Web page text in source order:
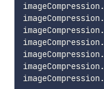
imageCompression .
imageCompression .
imageCompression .
imageCompression .
imageCompression .
imageCompression .
imageCompression .